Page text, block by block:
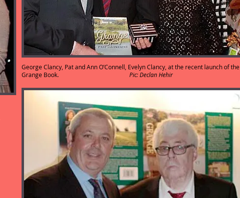
George Clancy, Pat and Ann O’Connell, Evelyn Clancy, at the recent launch of the
Grange Book. Pic: Declan Hehir